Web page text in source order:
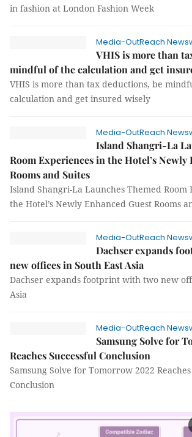
in fashion at London Fashion Week
Media-OutReach
VHIS is more than
mindful of the calculation and get
VHIS is more than tax deductions, be
calculation and get insured wisely
Media-OutReach
Island Shangri-La
Room Experiences in the Hotel’s Newly
Rooms and Suites
Island Shangri-La Launches Themed Room
the Hotel’s Newly Enhanced Guest Rooms
Media-OutReach
Dachser expands
new offices in South East Asia
Dachser expands footprint with two new
Asia
Media-OutReach
Samsung Solve for
Reaches Successful Conclusion
Samsung Solve for Tomorrow 2022
Conclusion